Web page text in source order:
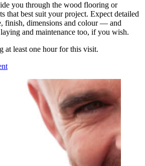
you through the wood flooring or
that best suit your project. Expect detailed
finish, dimensions and colour — and
and maintenance too, if you wish.
at least one hour for this visit.